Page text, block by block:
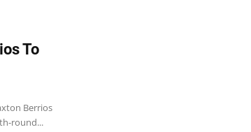
To
Berrios
round...